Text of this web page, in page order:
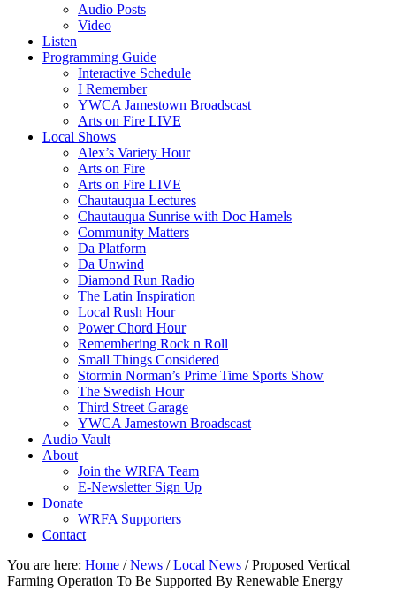
Audio Posts
Video
Listen
Programming Guide
Interactive Schedule
I Remember
YWCA Jamestown Broadscast
Arts on Fire LIVE
Local Shows
Alex’s Variety Hour
Arts on Fire
Arts on Fire LIVE
Chautauqua Lectures
Chautauqua Sunrise with Doc Hamels
Community Matters
Da Platform
Da Unwind
Diamond Run Radio
The Latin Inspiration
Local Rush Hour
Power Chord Hour
Remembering Rock n Roll
Small Things Considered
Stormin Norman’s Prime Time Sports Show
The Swedish Hour
Third Street Garage
YWCA Jamestown Broadscast
Audio Vault
About
Join the WRFA Team
E-Newsletter Sign Up
Donate
WRFA Supporters
Contact
You are here: Home / News / Local News /Proposed Vertical
Farming Operation To Be Supported By Renewable Energy